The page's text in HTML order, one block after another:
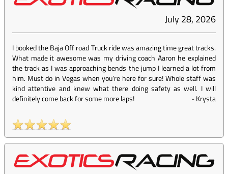
July 28, 2026
I booked the Baja Off road Truck ride was amazing time great tracks.
What made it awesome was my driving coach Aaron he explained
the track as I was approaching bends the jump I learned a lot from
him. Must do in Vegas when you’re here for sure! Whole staff was
kind attentive and knew what there doing safety as well. I will
definitely come back for some more laps!
-Krysta